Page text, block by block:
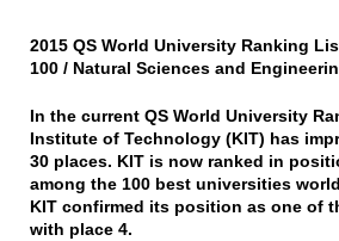
2015 QS World University Ranking
100 / Natural Sciences and
In the current QS World University
Institute of Technology (KIT) has
30 places. KIT is now ranked in
among the 100 best universities
KIT confirmed its position as one of
with place 4.